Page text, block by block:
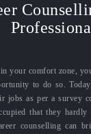
your comfort zone,
to do so.
jobs as per a survey
that they
counselling can